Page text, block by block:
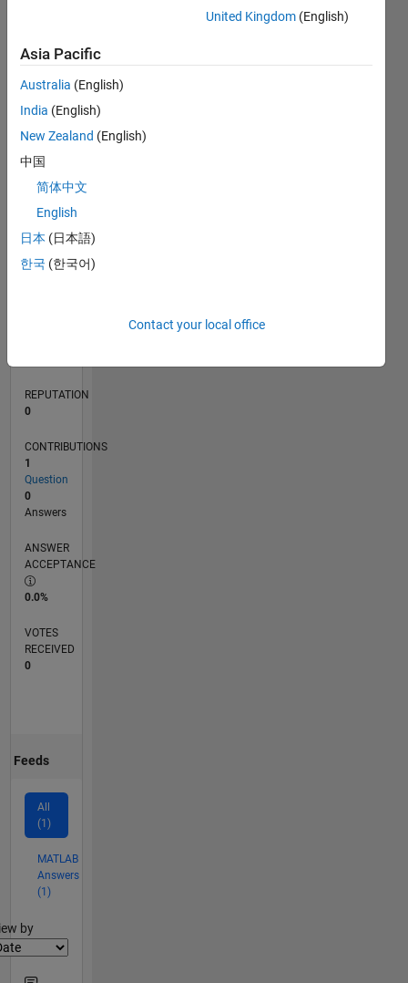
CONTRIBUTIONS L
-2
-1
1
2
3
TIMELINE
REPUTATION
0
CONTRIBUTIONS
1
Question
0
Answers
ANSWER
ACCEPTANCE
0.0%
VOTES
RECEIVED
0
Feeds
All
(1)
MATLAB
Answers
(1)
by
United Kingdom (English)
Asia Pacific
Australia (English)
India (English)
New Zealand (English)
中国
简体中文
English
日本 (日本語)
한국 (한국어)
Contact your local office